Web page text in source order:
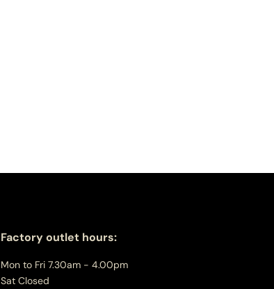
Factory outlet hours:
Mon to Fri 7.30am - 4.00pm
Sat Closed